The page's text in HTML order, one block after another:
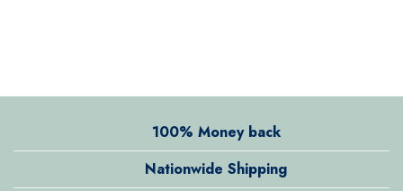
100% Money back
Nationwide Shipping